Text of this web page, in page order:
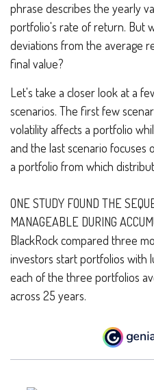
phrase describes the yearly
portfolio's rate of return. But
deviations from the average
final value?
Let's take a closer look at a
scenarios. The first few
volatility affects a portfolio
and the last scenario focuses
a portfolio from which
ONE STUDY FOUND THE
MANAGEABLE DURING
BlackRock compared three
investors start portfolios with
each of the three portfolios
across 25 years.